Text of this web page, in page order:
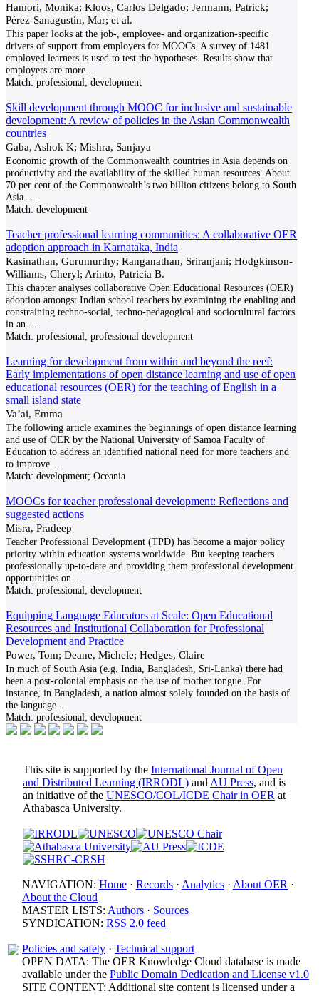
Hamori, Monika; Kloos, Carlos Delgado; Jermann, Patrick;
Pérez-Sanagustín, Mar; et al.
This paper looks at the job-, employee- and organization-specific
drivers of support from employers for MOOCs. A survey of 1481
employed learners is used to test the hypotheses. Results show that
employers are more
Match: professional; development
Skill development through MOOC for inclusive and sustainable
development: A review of policies in the Asian Commonwealth
countries
Gaba, Ashok K; Mishra, Sanjaya
Economic growth of the Commonwealth countries in Asia depends on
productivity and the availability of the skilled human resources. About
70 per cent of the Commonwealth’s two billion citizens belong to South
Asia.
Match: development
Teacher professional learning communities: A collaborative OER
adoption approach in Karnataka, India
Kasinathan, Gurumurthy; Ranganathan, Sriranjani; Hodgkinson-
Williams, Cheryl; Arinto, Patricia B.
This chapter analyses collaborative Open Educational Resources (OER)
adoption amongst Indian school teachers by examining the enabling and
constraining techno-social, techno-pedagogical and sociocultural factors
in an
Match: professional; professional development
Learning for development from within and beyond the reef:
Early implementations of open distance learning and use of open
educational resources (OER) for the teaching of English in a
small island state
Va’ai, Emma
The following article examines the beginnings of open distance learning
and use of OER by the National University of Samoa Faculty of
Education to address an identified national need for more teachers and
to improve
Match: development; Oceania
MOOCs for teacher professional development: Reflections and
suggested actions
Misra, Pradeep
Teacher Professional Development (TPD) has become a major policy
priority within education systems worldwide. But keeping teachers
professionally up-to-date and providing them professional development
opportunities on
Match: professional; development
Equipping Language Educators at Scale: Open Educational
Resources and Institutional Collaboration for Professional
Development and Practice
Power, Tom; Deane, Michele; Hedges, Claire
In much of South Asia (e.g. India, Bangladesh, Sri-Lanka) there had
been a post-colonial emphasis on the use of mother tongue. For
instance, in Bangladesh, a nation almost solely founded on the basis of
the language
Match: professional; development
This site is supported by the International Journal of Open
and Distributed Learning (IRRODL) and AU Press, and is
an initiative of the UNESCO/COL/ICDE Chair in OER at
Athabasca University.
NAVIGATION: Home · Records · Analytics · About OER ·
About the Cloud
MASTER LISTS: Authors · Sources
SYNDICATION: RSS 2.0 feed
Policies and safety · Technical support
OPEN DATA: The OER Knowledge Cloud database is made
available under the Public Domain Dedication and License v1.0
SITE CONTENT: Additional site content is licensed under a